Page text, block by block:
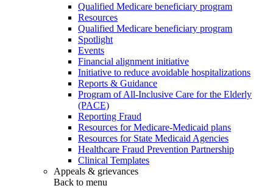
Qualified Medicare beneficiary program
Resources
Qualified Medicare beneficiary program
Spotlight
Events
Financial alignment initiative
Initiative to reduce avoidable hospitalizations
Reports & Guidance
Program of All-Inclusive Care for the Elderly
(PACE)
Reporting Fraud
Resources for Medicare-Medicaid plans
Resources for State Medicaid Agencies
Healthcare Fraud Prevention Partnership
Clinical Templates
Appeals & grievances
Back to menu